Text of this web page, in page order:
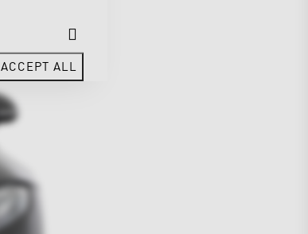
ACCEPT ALL